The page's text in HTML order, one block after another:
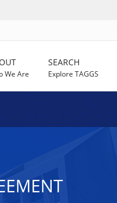
We Are
SEARCH
Explore TAGGS